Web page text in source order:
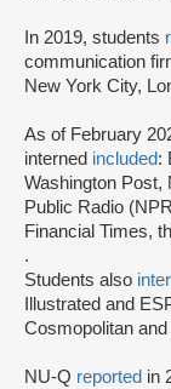
In 2019, students
communication
New York City,
As of February
interned included:
Washington Post,
Public Radio
Financial Times,
.
Students also
Illustrated and
Cosmopolitan
NU-Q reported in